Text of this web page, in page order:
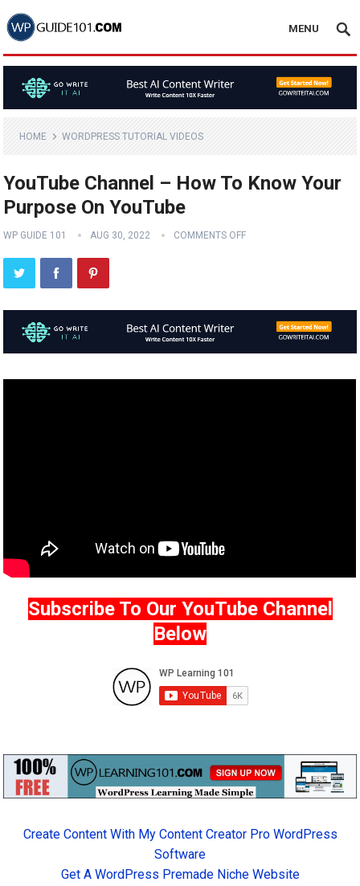
MENU
HOME WORDPRESS TUTORIAL VIDEOS
YouTube Channel – How To Know Your
Purpose On YouTube
WP GUIDE 101 AUG 30, 2022 COMMENTS OFF
Subscribe To Our YouTube Channel
Below
Create Content With My Content Creator Pro WordPress
Software
Get A WordPress Premade Niche Website